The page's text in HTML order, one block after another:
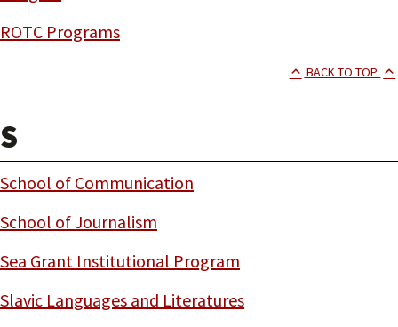
ROTC Programs
BACK TO TOP
S
School of Communication
School of Journalism
Sea Grant Institutional Program
Slavic Languages and Literatures